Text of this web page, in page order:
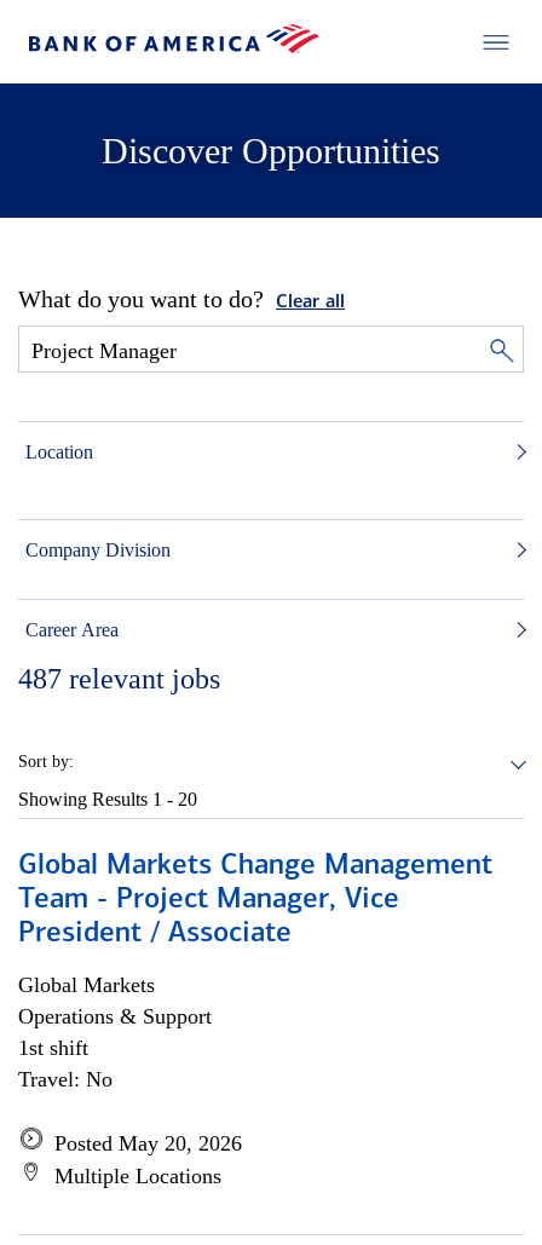
Discover Opportunities
What do you want to do? Clear all
Location
Company Division
Career Area
487 relevant jobs
Sort by:
Showing Results 1 - 20
Global Markets Change Management
Team - Project Manager, Vice
President / Associate
Global Markets
Operations & Support
1st shift
Travel: No
Posted May 20, 2026
Multiple Locations